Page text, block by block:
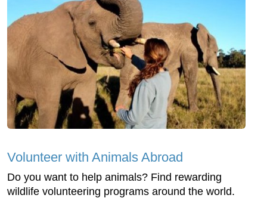
Volunteer with Animals Abroad
Do you want to help animals? Find rewarding
wildlife volunteering programs around the world.